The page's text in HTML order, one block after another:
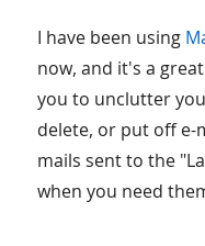
I have been using
now, and it's a
you to unclutter
delete, or put off e-
mails sent to the
when you need